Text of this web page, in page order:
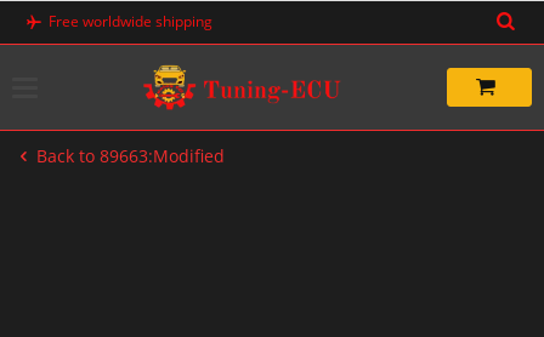
Skip
Free worldwide shipping
Back to 89663:Modified